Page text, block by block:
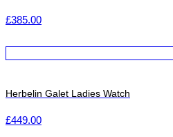
£385.00
Herbelin Galet Ladies Watch
£449.00